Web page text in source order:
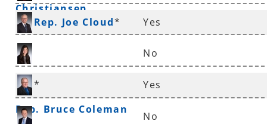
Christiansen
Rep. Joe Cloud* Yes
Rep. Nicole Clowney
No
Rep. Bruce Coleman
* Yes
No